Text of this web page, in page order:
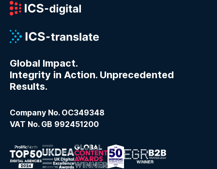
Global Impact.
Integrity in Action. Unprecedented
Results.
Company No. OC349348
VAT No. GB 992451200